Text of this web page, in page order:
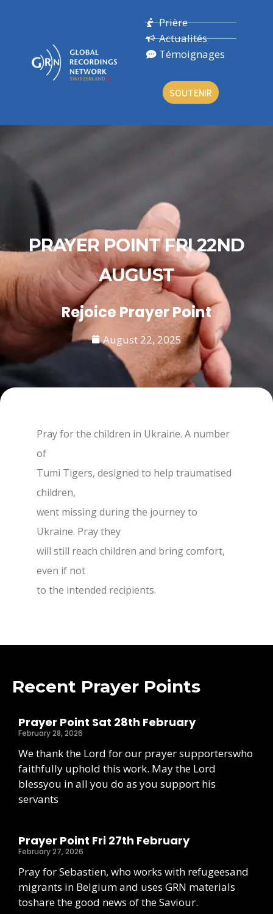
Prière
Actualités
Témoignages
SOUTENIR
PRAYER POINT FRI 22ND
AUGUST
Rejoice Prayer Point
August 22, 2025
Pray for the children in Ukraine. A number
of
Tumi Tigers, designed to help traumatised
children,
went missing during the journey to
Ukraine. Pray they
will still reach children and bring comfort,
even if not
to the intended recipients.
Recent Prayer Points
Prayer Point Sat 28th February
February 28, 2026
We thank the Lord for our prayer supporterswho
faithfully uphold this work. May the Lord
blessyou in all you do as you support his
servants
Prayer Point Fri 27th February
February 27, 2026
Pray for Sebastien, who works with refugeesand
migrants in Belgium and uses GRN materials
toshare the good news of the Saviour.